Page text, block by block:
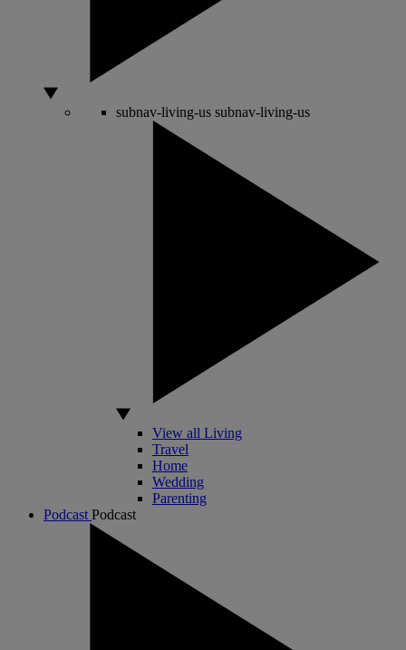
subnav-living-us subnav-living-us
View all Living
Travel
Home
Wedding
Parenting
Podcast Podcast